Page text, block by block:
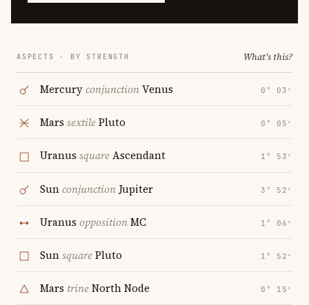
ASPECTS · BY STRENGTH What's this?
MercuryconjunctionVenus 0° 03′
Mars sextilePluto 0° 05′
Uranus squareAscendant 1° 53′
Sunconjunction Jupiter 3° 52′
Uranus oppositionMC 1° 06′
SunsquarePluto 1° 52′
Mars trineNorth Node 0° 15′